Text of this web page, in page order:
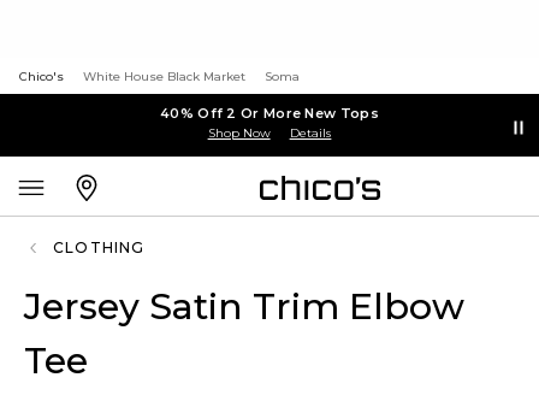
Chico's White House Black Market Soma
40% Off 2 Or More New Tops
Shop Now Details
CLOTHING
Jersey Satin Trim Elbow
Tee